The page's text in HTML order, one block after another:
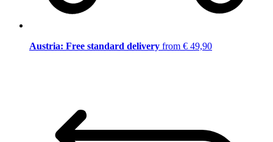
Austria: Free standard delivery from € 49,90